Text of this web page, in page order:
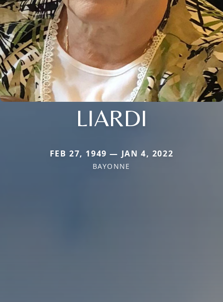
LIARDI
FEB 27, 1949 — JAN 4, 2022
BAYONNE